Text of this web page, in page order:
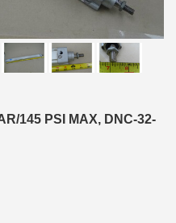
145 PSI MAX, DNC-32-